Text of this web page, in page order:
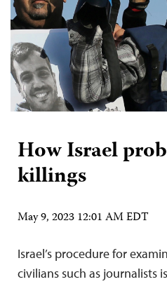
How Israel
killings
May 9, 2023 12:01 AM EDT
Israel’s procedure for
civilians such as journalists